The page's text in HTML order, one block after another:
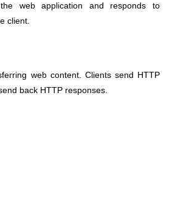
web application and responds to
client.
web content. Clients send HTTP
back HTTP responses.